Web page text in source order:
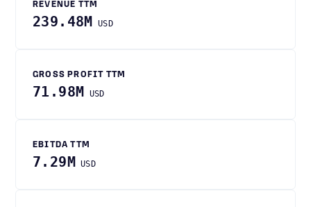
REVENUE TTM
239.48M USD
GROSS PROFIT TTM
71.98M USD
EBITDA TTM
7.29M USD